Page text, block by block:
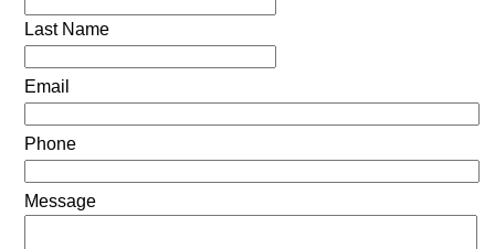
Last Name
Email
Phone
Message